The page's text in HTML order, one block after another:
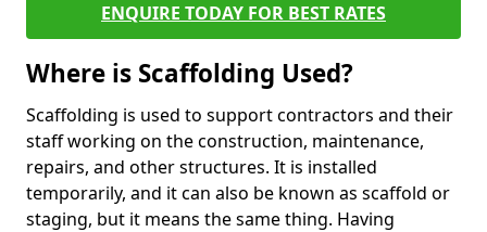
ENQUIRE TODAY FOR BEST RATES
Where is Scaffolding Used?
Scaffolding is used to support contractors and their
staff working on the construction, maintenance,
repairs, and other structures. It is installed
temporarily, and it can also be known as scaffold or
staging, but it means the same thing. Having